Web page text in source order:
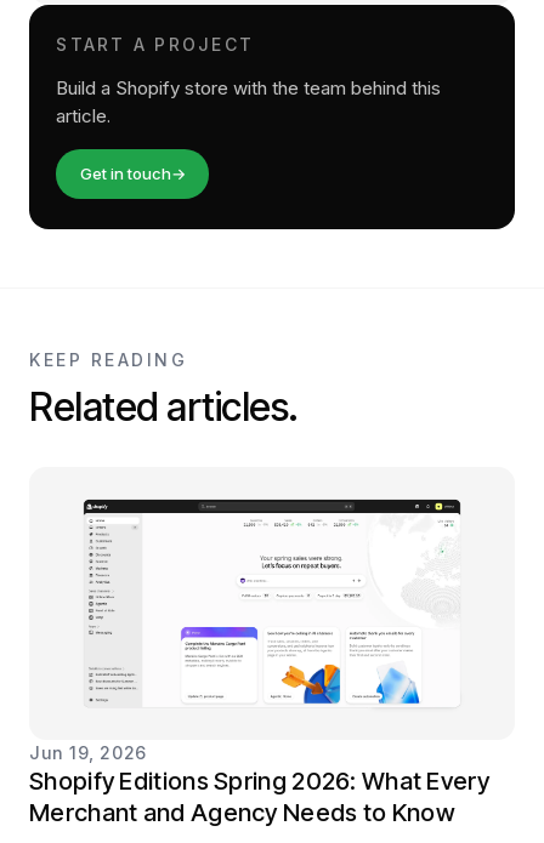
START A PROJECT
Build a Shopify store with the team behind this
article.
Get in touch→
KEEP READING
Related articles.
Jun 19, 2026
Shopify Editions Spring 2026: What Every
Merchant and Agency Needs to Know